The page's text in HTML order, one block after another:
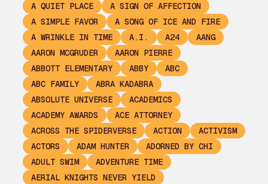
A QUIET PLACE
A SIGN OF AFFECTION
A SIMPLE FAVOR
A SONG OF ICE AND FIRE
A WRINKLE IN TIME
A.I. A24
AANG
AARON MCGRUDER
AARON PIERRE
ABBOTT ELEMENTARY
ABBY
ABC
ABC FAMILY
ABRA KADABRA
ABSOLUTE UNIVERSE
ACADEMICS
ACADEMY AWARDS
ACE ATTORNEY
ACROSS THE SPIDERVERSE
ACTION
ACTIVISM
ACTORS
ADAM HUNTER
ADORNED BY CHI
ADULT SWIM
ADVENTURE TIME
AERIAL KNIGHTS NEVER YIELD